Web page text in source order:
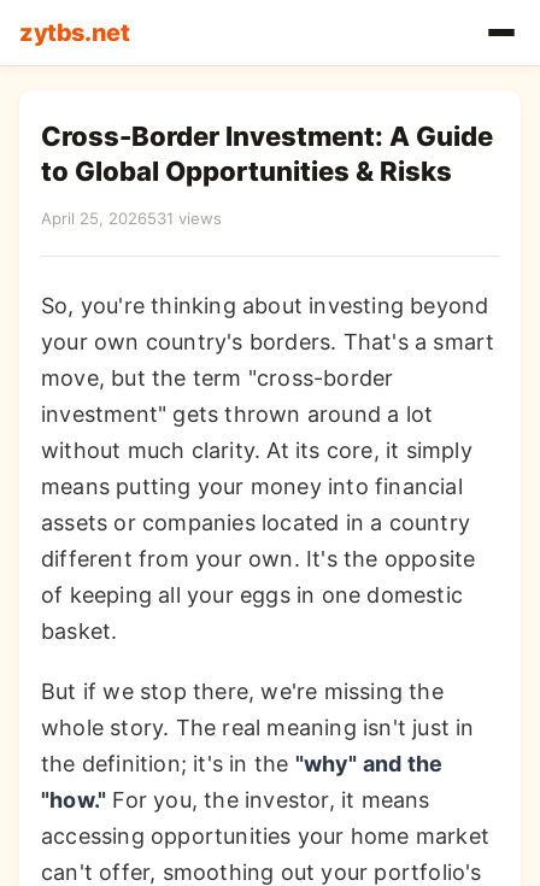
zytbs.net
Cross-Border Investment: A Guide
to Global Opportunities & Risks
April 25, 2026531 views
So, you're thinking about investing beyond
your own country's borders. That's a smart
move, but the term "cross-border
investment" gets thrown around a lot
without much clarity. At its core, it simply
means putting your money into financial
assets or companies located in a country
different from your own. It's the opposite
of keeping all your eggs in one domestic
basket.
But if we stop there, we're missing the
whole story. The real meaning isn't just in
the definition; it's in the "why" and the
"how." For you, the investor, it means
accessing opportunities your home market
can't offer, smoothing out your portfolio's